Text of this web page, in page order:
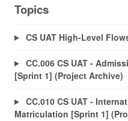
Topics
CS UAT High-Level
CC.006 CS UAT -
[Sprint 1] (Project Archive)
CC.010 CS UAT -
Matriculation [Sprint 1]